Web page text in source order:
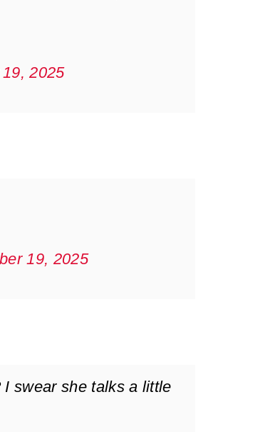
2025
19, 2025
swear she talks a little